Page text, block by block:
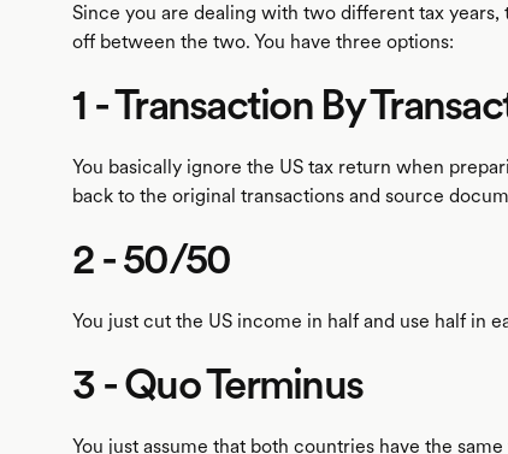
Since you are dealing with two different tax
off between the two. You have three options:
1 - Transaction By
You basically ignore the US tax return when
back to the original transactions and source
2 - 50/50
You just cut the US income in half and use half in
3 - Quo Terminus
You just assume that both countries have the